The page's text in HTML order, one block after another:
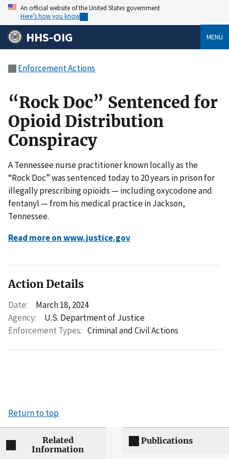
An official website of the United States government
Here’s how you know
HHS-OIG MENU
Enforcement Actions
“Rock Doc” Sentenced for
Opioid Distribution
Conspiracy
A Tennessee nurse practitioner known locally as the
“Rock Doc” was sentenced today to 20 years in prison for
illegally prescribing opioids — including oxycodone and
fentanyl — from his medical practice in Jackson,
Tennessee.
Read more on www.justice.gov
Action Details
Date:
March 18, 2024
Agency:
U.S. Department of Justice
Enforcement Types: Criminal and Civil Actions
Return to top
Related
Information
Publications